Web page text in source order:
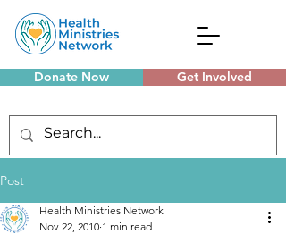
Donate Now Get Involved
Post
Health Ministries Network
Nov 22, 2010 1 min read